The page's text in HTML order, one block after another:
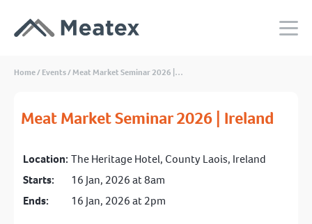
Home/Events/Meat Market Seminar 2026 |…
Meat Market Seminar 2026 | Ireland
Location: The Heritage Hotel, County Laois, Ireland
Starts:
16 Jan, 2026 at 8am
Ends:
16 Jan, 2026 at 2pm